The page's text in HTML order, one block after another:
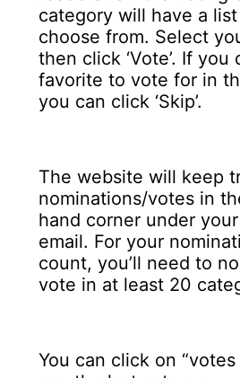
category will have a
choose from. Select
then click ‘Vote’. If you
favorite to vote for in
you can click ‘Skip’.
The website will keep
nominations/votes in
hand corner under
email. For your
count, you’ll need to
vote in at least 20
You can click on